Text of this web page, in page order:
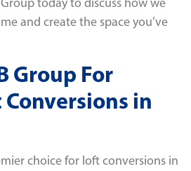
and create the space you’ve
Group For
in
choice for loft conversions in